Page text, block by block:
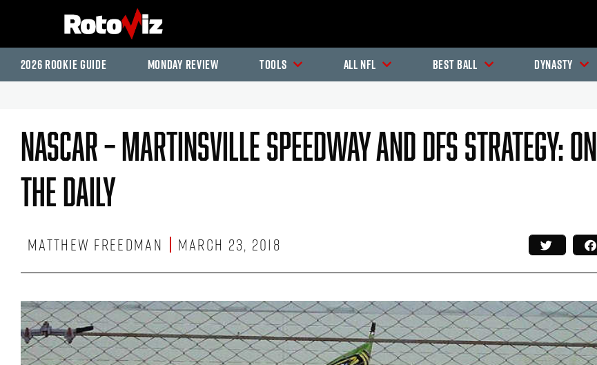
2026 Rookie Guide Monday Review Tools All NFL Best Ball Dynasty
NASCAR – Martinsville Speedway And DFS Strategy: On
The Daily
Matthew Freedman March 23, 2018